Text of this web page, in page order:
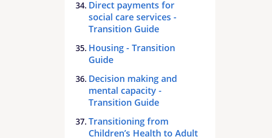
Direct payments for
social care services -
Transition Guide
Housing - Transition
Guide
Decision making and
mental capacity -
Transition Guide
Transitioning from
Children’s Health to Adult